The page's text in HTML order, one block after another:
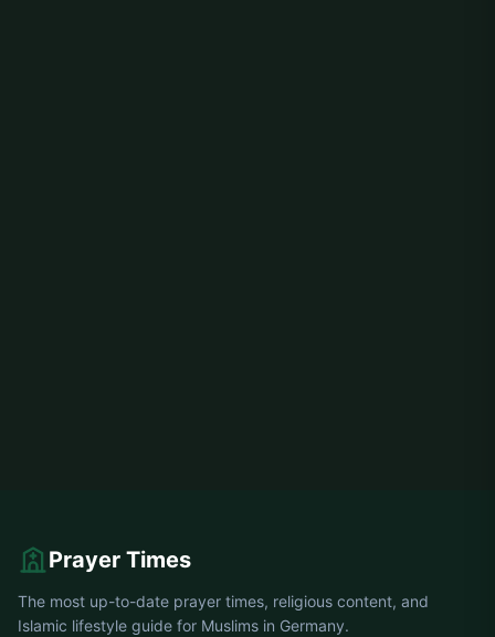
Prayer Times
The most up-to-date prayer times, religious content, and
Islamic lifestyle guide for Muslims in Germany.